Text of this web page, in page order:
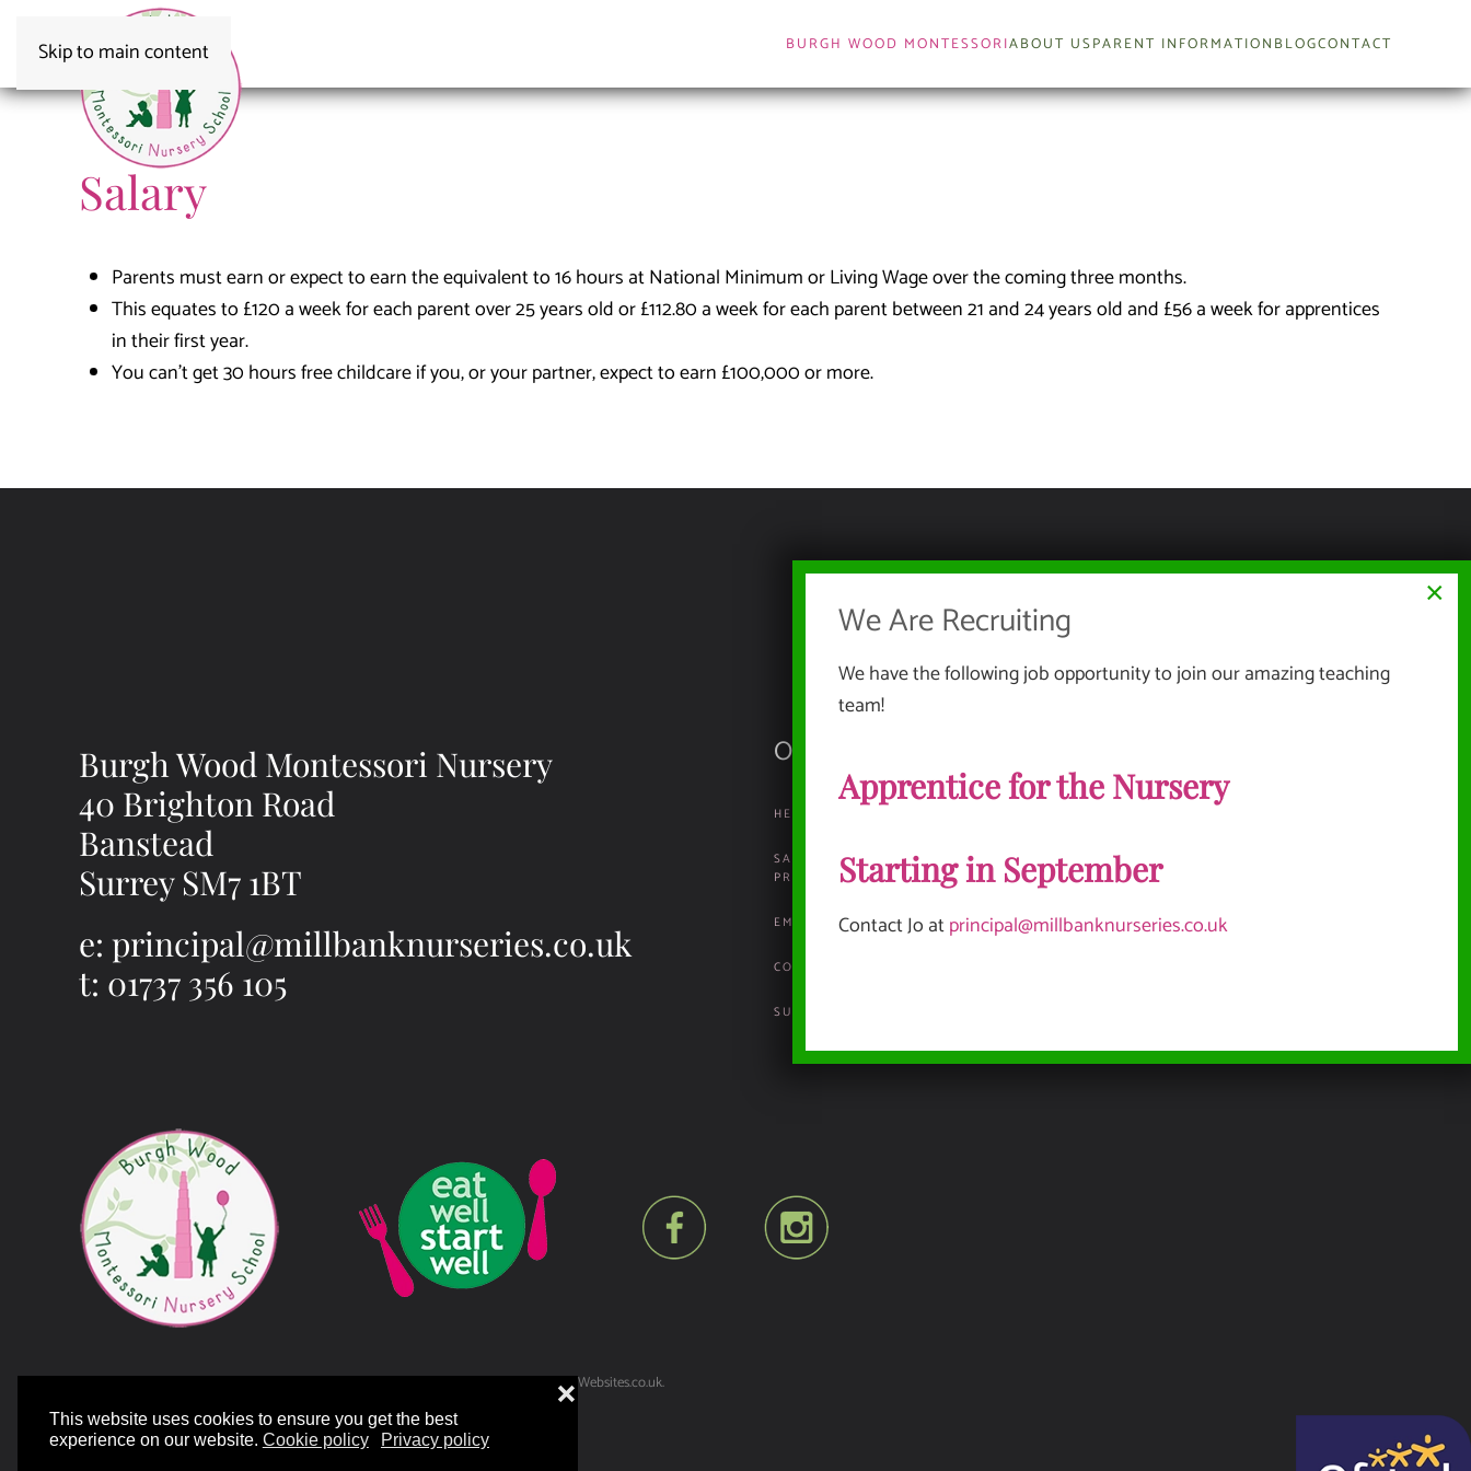
This website uses cookies to ensure you get the best
experience on our website. Cookie policy Privacy policy
❌
Skip to main content BURGH WOOD MONTESSORIABOUT USPARENT INFORMATIONBLOGCONTACT
Salary
Parents must earn or expect to earn the equivalent to 16 hours at National Minimum or Living Wage over the coming three months.
This equates to £120 a week for each parent over 25 years old or £112.80 a week for each parent between 21 and 24 years old and £56 a week for apprentices
in their first year.
You can’t get 30 hours free childcare if you, or your partner, expect to earn £100,000 or more.
Burgh Wood Montessori Nursery
40 Brighton Road
Banstead
Surrey SM7 1BT
e: principal@millbanknurseries.co.uk
t: 01737 356 105
Our Documents
HEALTH, SAFETY & ENVIRONMENT
SAFEGUARDING & CHILD
PROTECTION
EMPLOYMENT INFORMATION
COMPLAINTS & REPORTING POLICIES
SUSTAINABILITY POLICY
TERMS & CONDITIONS
SITEMAP
Vacancies
©2026Mill Bank Nursery Schools. All rights reserved.Designed and Built byYesWeDoWebsites.co.uk.
×
We Are Recruiting
We have the following job opportunity to join our amazing teaching
team!
Apprentice for the Nursery
Starting in September
Contact Jo atprincipal@millbanknurseries.co.uk